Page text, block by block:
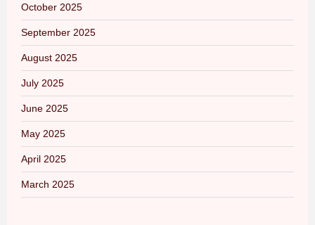
October 2025
September 2025
August 2025
July 2025
June 2025
May 2025
April 2025
March 2025